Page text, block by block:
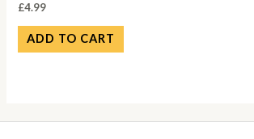
£4.99
ADD TO CART